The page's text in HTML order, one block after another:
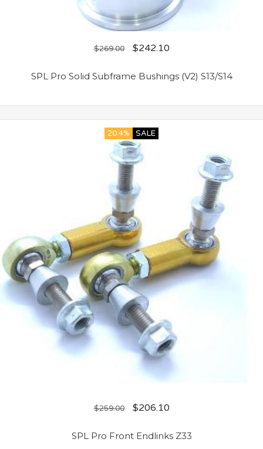
$269.00 $242.10
SPL Pro Solid Subframe Bushings (V2) S13/S14
20.4% SALE
$259.00 $206.10
SPL Pro Front Endlinks Z33